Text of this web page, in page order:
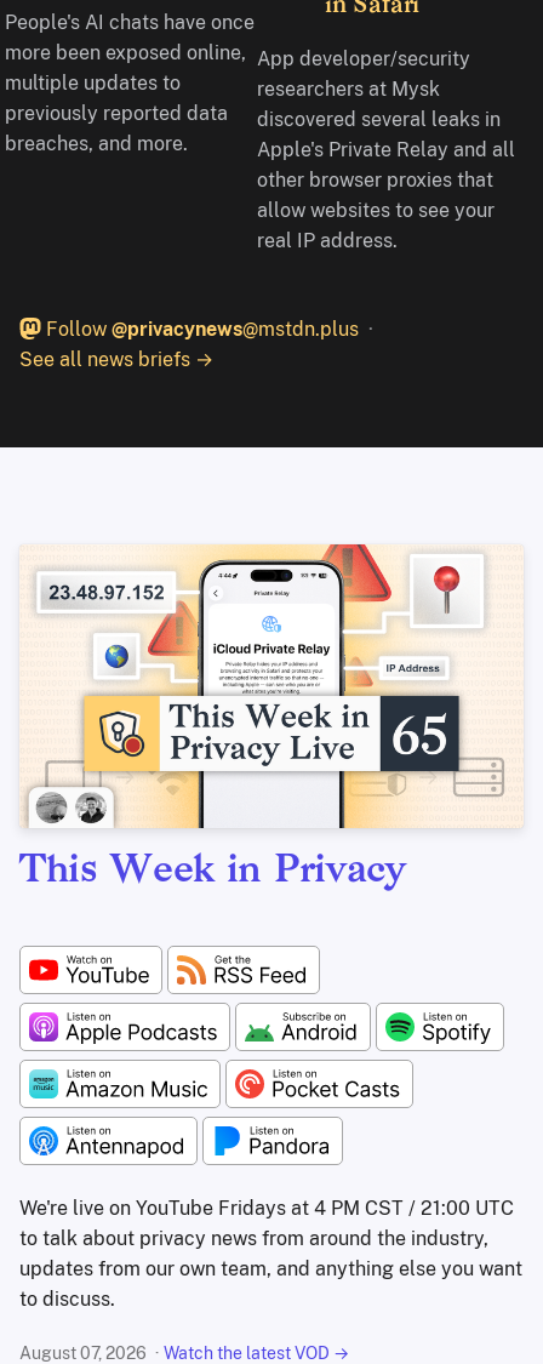
People's AI chats have once
more been exposed online,
multiple updates to
previously reported data
breaches, and more.
in Safari
App developer/security
researchers at Mysk
discovered several leaks in
Apple's Private Relay and all
other browser proxies that
allow websites to see your
real IP address.
Follow @privacynews@mstdn.plus
See all news briefs →
This Week in Privacy
We're live on YouTube Fridays at 4 PM CST / 21:00 UTC
to talk about privacy news from around the industry,
updates from our own team, and anything else you want
to discuss.
August 07, 2026 Watch the latest VOD →